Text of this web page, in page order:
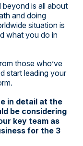
beyond is all about
and doing
situation is
what you do in
those who’ve
start leading your
in detail at the
be considering
key team as
for the 3